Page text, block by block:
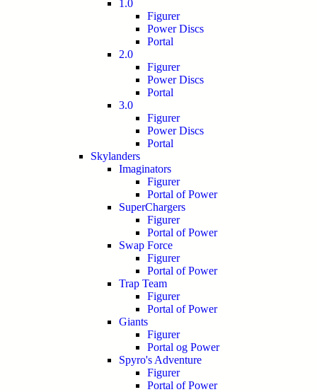
1.0
Figurer
Power Discs
Portal
2.0
Figurer
Power Discs
Portal
3.0
Figurer
Power Discs
Portal
Skylanders
Imaginators
Figurer
Portal of Power
SuperChargers
Figurer
Portal of Power
Swap Force
Figurer
Portal of Power
Trap Team
Figurer
Portal of Power
Giants
Figurer
Portal og Power
Spyro's Adventure
Figurer
Portal of Power